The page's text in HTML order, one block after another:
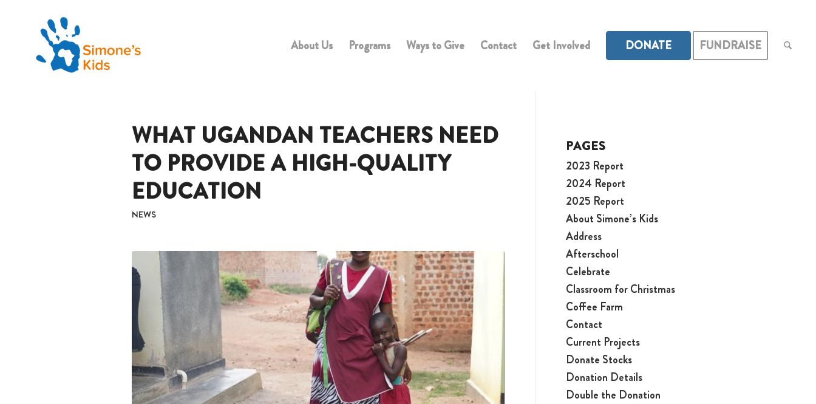
About Us Programs Ways to Give Contact Get Involved DONATE FUNDRAISE
WHAT UGANDAN TEACHERS NEED
TO PROVIDE A HIGH-QUALITY
EDUCATION
NEWS
PAGES
2023 Report
2024 Report
2025 Report
About Simone’s Kids
Address
Afterschool
Celebrate
Classroom for Christmas
Coffee Farm
Contact
Current Projects
Donate Stocks
Donation Details
Double the Donation